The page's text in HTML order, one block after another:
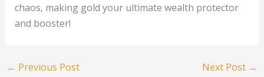
chaos, making gold your ultimate wealth protector
and booster!
← Previous Post Next Post →